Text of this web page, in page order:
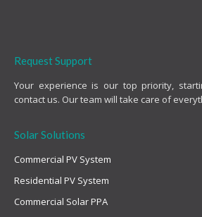
Request Support
Your experience is our top priority,
contact us. Our team will take care of
Solar Solutions
Commercial PV System
Residential PV System
Commercial Solar PPA